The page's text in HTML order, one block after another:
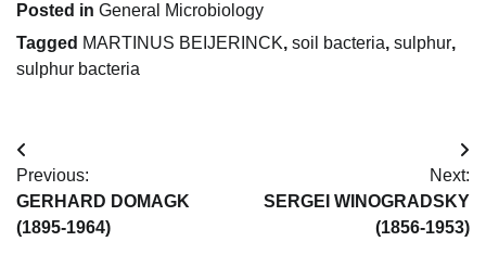
Posted in General Microbiology
Tagged MARTINUS BEIJERINCK, soil bacteria, sulphur,
sulphur bacteria
Post
navigation
Previous:
GERHARD DOMAGK
(1895-1964)
Next:
SERGEI WINOGRADSKY
(1856-1953)